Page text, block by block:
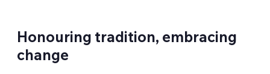
Honouring tradition, embracing
change